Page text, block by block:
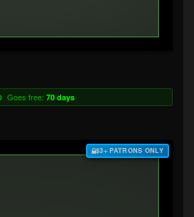
Goes free: 70 days
$3+ PATRONS ONLY